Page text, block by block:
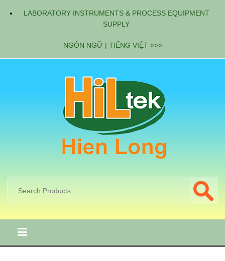
LABORATORY INSTRUMENTS & PROCESS EQUIPMENT
SUPPLY
NGÔN NGỮ | TIẾNG VIỆT >>>